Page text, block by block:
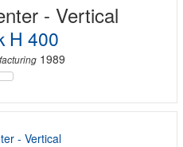
- Vertical
H 400
1989
- Vertical